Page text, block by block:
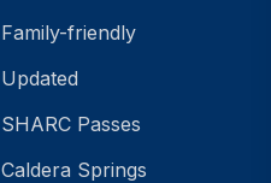
Family-friendly
Updated
SHARC Passes
Caldera Springs